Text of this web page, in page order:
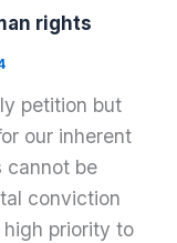
rights
petition but
our inherent
cannot be
conviction
priority to